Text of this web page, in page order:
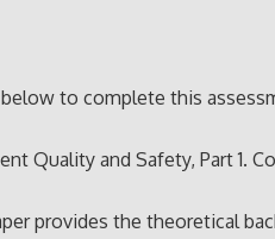
to complete this
Quality and Safety, Part 1.
provides the theoretical